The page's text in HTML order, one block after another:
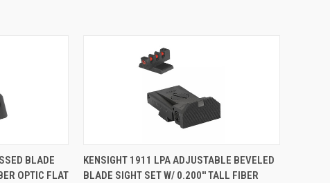
BLADE
OPTIC FLAT
KENSIGHT 1911 LPA ADJUSTABLE BEVELED
BLADE SIGHT SET W/ 0.200'' TALL FIBER